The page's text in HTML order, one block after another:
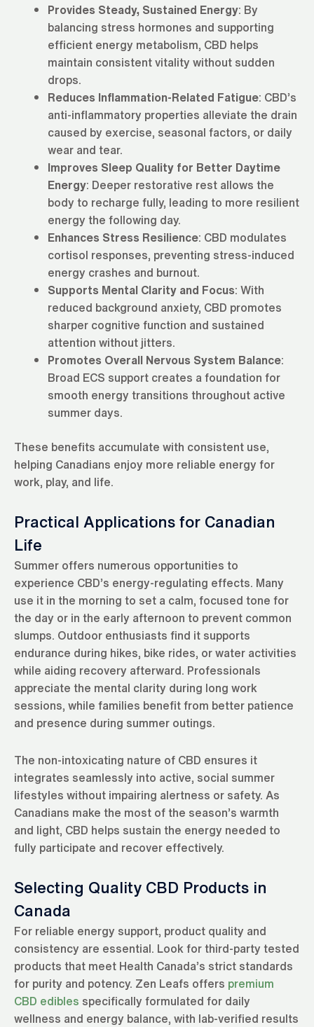
Provides Steady, Sustained Energy: By
balancing stress hormones and supporting
efficient energy metabolism, CBD helps
maintain consistent vitality without sudden
drops.
Reduces Inflammation-Related Fatigue: CBD’s
anti-inflammatory properties alleviate the drain
caused by exercise, seasonal factors, or daily
wear and tear.
Improves Sleep Quality for Better Daytime
Energy: Deeper restorative rest allows the
body to recharge fully, leading to more resilient
energy the following day.
Enhances Stress Resilience: CBD modulates
cortisol responses, preventing stress-induced
energy crashes and burnout.
Supports Mental Clarity and Focus: With
reduced background anxiety, CBD promotes
sharper cognitive function and sustained
attention without jitters.
Promotes Overall Nervous System Balance:
Broad ECS support creates a foundation for
smooth energy transitions throughout active
summer days.
These benefits accumulate with consistent use,
helping Canadians enjoy more reliable energy for
work, play, and life.
Practical Applications for Canadian
Life
Summer offers numerous opportunities to
experience CBD’s energy-regulating effects. Many
use it in the morning to set a calm, focused tone for
the day or in the early afternoon to prevent common
slumps. Outdoor enthusiasts find it supports
endurance during hikes, bike rides, or water activities
while aiding recovery afterward. Professionals
appreciate the mental clarity during long work
sessions, while families benefit from better patience
and presence during summer outings.
The non-intoxicating nature of CBD ensures it
integrates seamlessly into active, social summer
lifestyles without impairing alertness or safety. As
Canadians make the most of the season’s warmth
and light, CBD helps sustain the energy needed to
fully participate and recover effectively.
Selecting Quality CBD Products in
Canada
For reliable energy support, product quality and
consistency are essential. Look for third-party tested
products that meet Health Canada’s strict standards
for purity and potency. Zen Leafs offers premium
CBD edibles specifically formulated for daily
wellness and energy balance, with lab-verified results